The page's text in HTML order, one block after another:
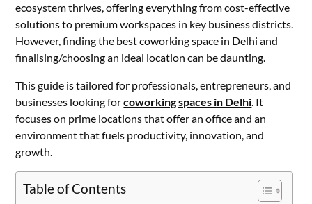
ecosystem thrives, offering everything from cost-effective
solutions to premium workspaces in key business districts.
However, finding the best coworking space in Delhi and
finalising/choosing an ideal location can be daunting.
This guide is tailored for professionals, entrepreneurs, and
businesses looking forcoworking spaces in Delhi. It
focuses on prime locations that offer an office and an
environment that fuels productivity, innovation, and
growth.
Table of Contents